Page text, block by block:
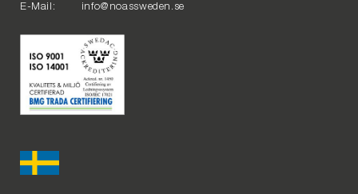
E-Mail: info@noassweden.se